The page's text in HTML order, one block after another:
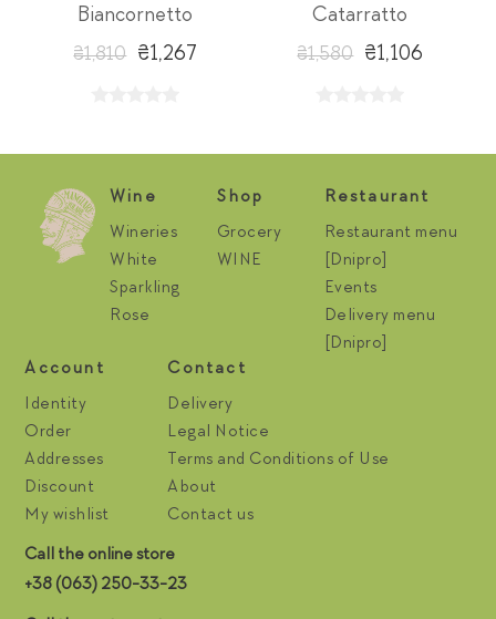
Biancornetto
₴1,810 ₴1,267
Catarratto
₴1,580 ₴1,106
Wine
Wineries
White
Sparkling
Rose
Shop
Grocery
WINE
Restaurant
Restaurant menu
[Dnipro]
Events
Delivery menu
[Dnipro]
Account
Identity
Order
Addresses
Discount
My wishlist
Contact
Delivery
Legal Notice
Terms and Conditions of Use
About
Contact us
Call the online store
+38 (063) 250-33-23